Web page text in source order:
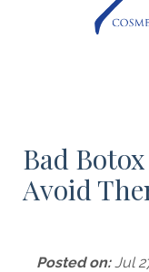
Bad
Avoid
Posted on:Jul